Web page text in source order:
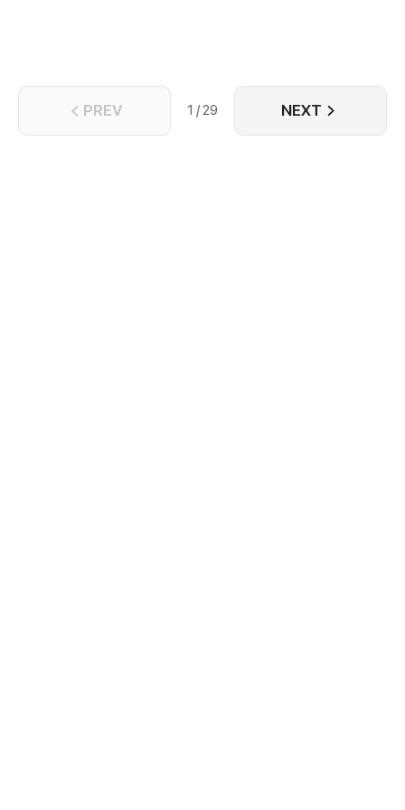
PREV 1 / 29 NEXT